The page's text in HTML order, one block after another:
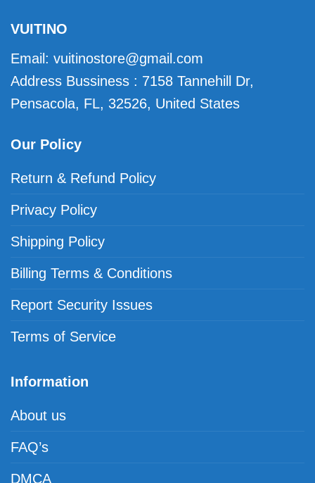
VUITINO
Email: vuitinostore@gmail.com
Address Bussiness : 7158 Tannehill Dr,
Pensacola, FL, 32526, United States
Our Policy
Return & Refund Policy
Privacy Policy
Shipping Policy
Billing Terms & Conditions
Report Security Issues
Terms of Service
Information
About us
FAQ’s
DMCA